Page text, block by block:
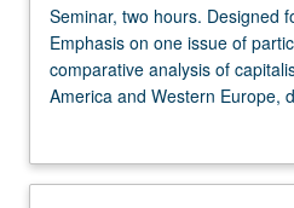
Seminar,
two
hours.
Designed
students.
Seminar, two hours. Designed
Emphasis on one issue of
comparative analysis of
America and Western Europe,
socialist countries and Third